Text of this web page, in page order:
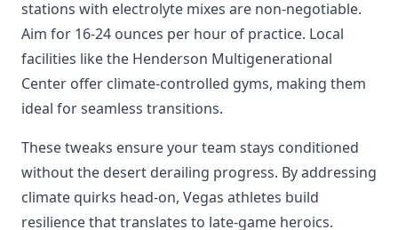
stations with electrolyte mixes are non-negotiable.
Aim for 16-24 ounces per hour of practice. Local
facilities like the Henderson Multigenerational
Center offer climate-controlled gyms, making them
ideal for seamless transitions.
These tweaks ensure your team stays conditioned
without the desert derailing progress. By addressing
climate quirks head-on, Vegas athletes build
resilience that translates to late-game heroics.